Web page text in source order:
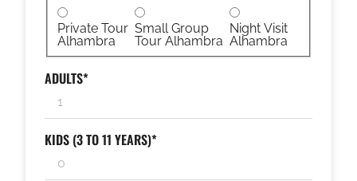
Private Tour
Alhambra
Small Group
Tour Alhambra
Night Visit
Alhambra
ADULTS*
KIDS (3 TO 11 YEARS)*